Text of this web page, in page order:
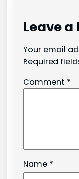
Leave a
Your email
Required
Comment *
Name *